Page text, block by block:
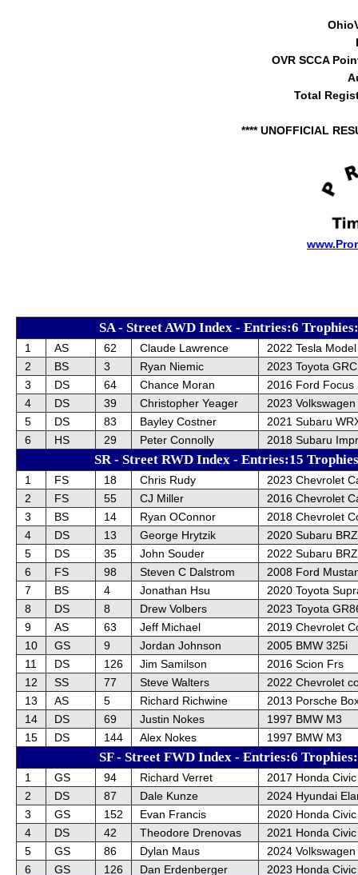
OVR SCCA
Total
**** UNOFFICIAL
SA - Street AWD Index - Entries:6
1 AS 62 Claude Lawrence
2022 Tesla
2
BS 3 Ryan Niemic
2023 Toyota GRC
3
DS 64 Chance Moran
2016 Ford Focus
4
DS 39 Christopher Yeager
2023
5
DS 83 Bayley Costner
2021 Subaru
6
HS 29 Peter Connolly 2018 Subaru
SR - Street RWD Index - Entries:15
1 FS 18 Chris Rudy
2023 Chevrolet
2
FS 55 CJ Miller
2016 Chevrolet
3
BS 14 Ryan OConnor
2018 Chevrolet
4
DS 13 George Hrytzik
2020 Subaru BRZ
5
DS 35 John Souder
2022 Subaru BRZ
6
FS 98 Steven C Dalstrom
2008 Ford
7
BS 4 Jonathan Hsu
2020 Toyota
8
DS 8 Drew Volbers
2023 Toyota
9
AS 63 Jeff Michael
2019 Chevrolet
10
GS 9 Jordan Johnson
2005 BMW 325i
11
DS 126 Jim Samilson
2016 Scion Frs
12
SS 77 Steve Walters
2022 Chevrolet
13
AS 5 Richard Richwine
2013 Porsche
14
DS 69 Justin Nokes
1997 BMW M3
15
DS 144 Alex Nokes 1997 BMW M3
SF - Street FWD Index - Entries:6
1 GS 94 Richard Verret
2017 Honda
2
DS 87 Dale Kunze
2024 Hyundai
3
GS 152 Evan Francis
2020 Honda
4
DS 42 Theodore Drenovas
2021 Honda
5
GS 86 Dylan Maus
2024
6
GS 126 Dan Erdenberger 2023 Honda